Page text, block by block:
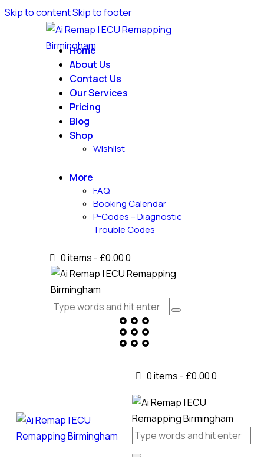
Skip to contentSkip to footer
Home
About Us
Contact Us
Our Services
Pricing
Blog
Shop
Wishlist
More
FAQ
Booking Calendar
P-Codes – Diagnostic
Trouble Codes
0 items - £0.000
0 items - £0.000